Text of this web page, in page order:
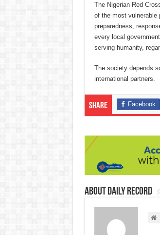
The Nigerian Red
of the most
preparedness,
every local
serving humanity,
The society depends
international partners.
Share Facebook
About Daily Record